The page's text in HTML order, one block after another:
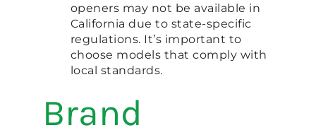
openers may not be available in
California due to state-specific
regulations. It’s important to
choose models that comply with
local standards.
Brand